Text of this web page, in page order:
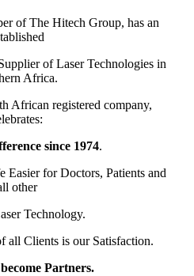
of The Hitech Group, has an
of Laser Technologies in
Africa.
African registered company,
since 1974.
Easier for Doctors, Patients and
other
Technology.
all Clients is our Satisfaction.
Partners.